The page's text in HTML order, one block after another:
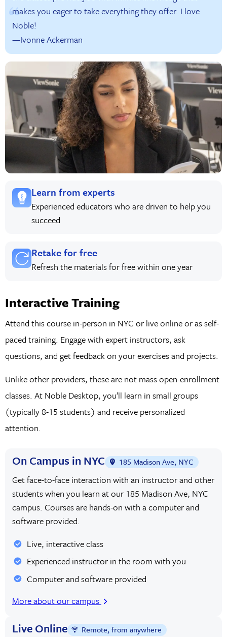
makes you eager to take everything they offer. I love
Noble!
—Ivonne Ackerman
Learn from experts
Experienced educators who are driven to help you
succeed
Retake for free
Refresh the materials for free within one year
Interactive Training
Attend this course in-person in NYC or live online or as self-
paced training. Engage with expert instructors, ask
questions, and get feedback on your exercises and projects.
Unlike other providers, these are not mass open-enrollment
classes. At Noble Desktop, you’ll learn in small groups
(typically 8-15 students) and receive personalized
attention.
On Campus in NYC 185 Madison Ave, NYC
Get face-to-face interaction with an instructor and other
students when you learn at our 185 Madison Ave, NYC
campus. Courses are hands-on with a computer and
software provided.
Live, interactive class
Experienced instructor in the room with you
Computer and software provided
More about our campus
Live Online Remote, from anywhere